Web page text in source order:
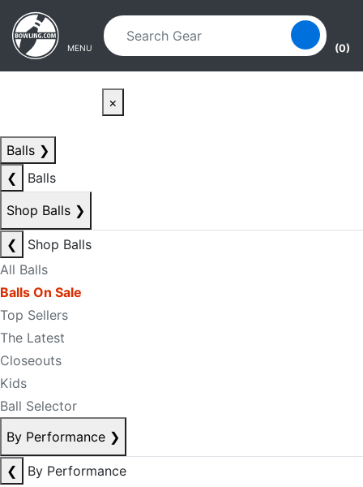
Skip to main content
Skip to navigation
MENU (0)
×
Balls ❯
❮
Balls
Shop Balls ❯
❮
Shop Balls
All Balls
Balls On Sale
Top Sellers
The Latest
Closeouts
Kids
Ball Selector
By Performance ❯
❮
By Performance